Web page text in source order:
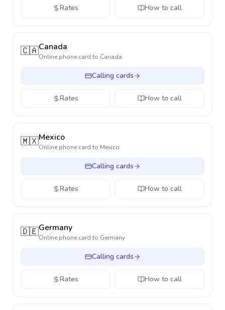
Rates How to call
🇨🇦Canada
Online phone card to Canada
Calling cards
Rates How to call
🇲🇽Mexico
Online phone card to Mexico
Calling cards
Rates How to call
🇩🇪Germany
Online phone card to Germany
Calling cards
Rates How to call